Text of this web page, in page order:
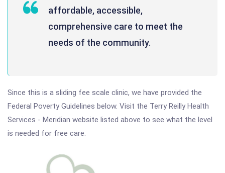
affordable, accessible,
comprehensive care to meet the
needs of the community.
Since this is a sliding fee scale clinic, we have provided the
Federal Poverty Guidelines below. Visit the Terry Reilly Health
Services - Meridian website listed above to see what the level
is needed for free care.